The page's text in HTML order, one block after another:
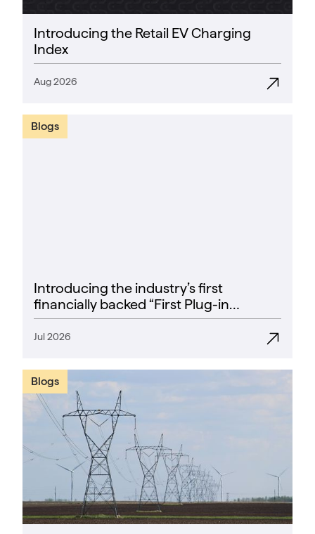
Introducing the Retail EV Charging
Index
Aug 2026
Blogs
Introducing the industry’s first
financially backed “First Plug-in
Success Rate” guarantee
Jul 2026
Blogs